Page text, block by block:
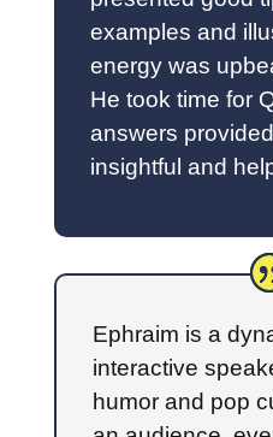
examples and
energy was
He took time for
answers
insightful and
Ephraim is a
interactive
humor and pop